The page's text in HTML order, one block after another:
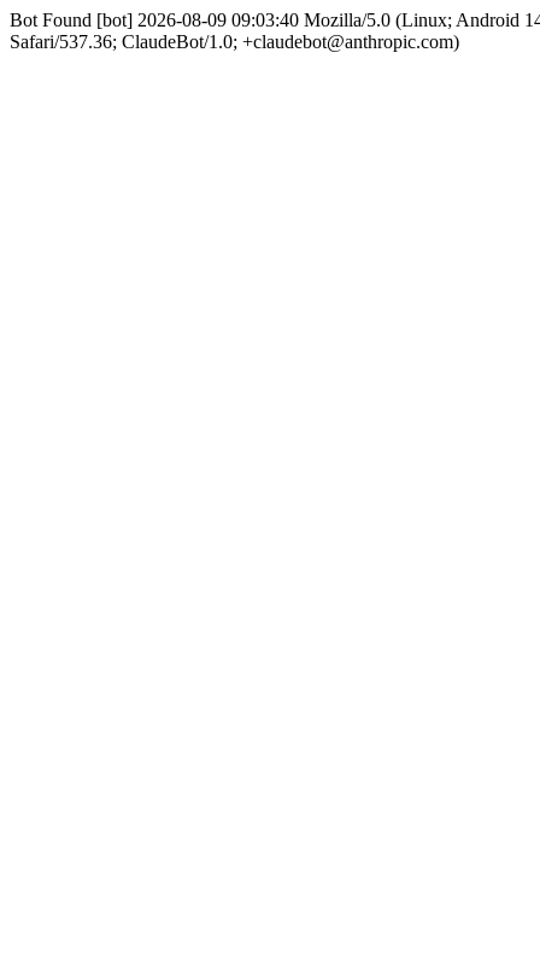
Bot Found [bot] 2026-08-09 09:03:40 Mozilla/5.0 (Linux; Android
Safari/537.36; ClaudeBot/1.0; +claudebot@anthropic.com)